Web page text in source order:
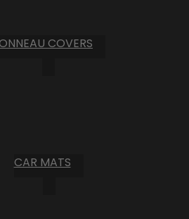
COVERS
CAR MATS